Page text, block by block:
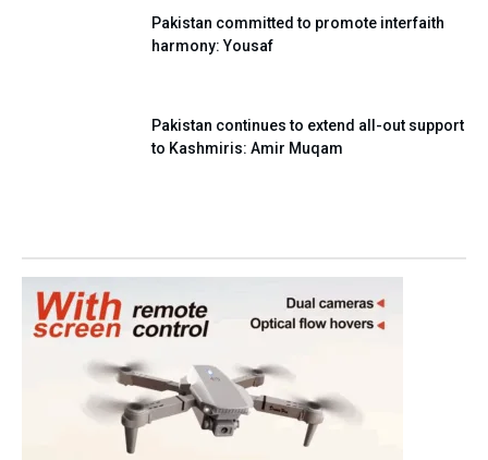
Pakistan committed to promote interfaith
harmony: Yousaf
Pakistan continues to extend all-out support
to Kashmiris: Amir Muqam